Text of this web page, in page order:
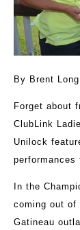
By Brent Long
Forget about
ClubLink
Unilock
performances
In the
coming out of
Gatineau